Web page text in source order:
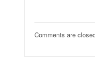
Comments are